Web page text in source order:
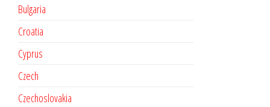
Bulgaria
Croatia
Cyprus
Czech
Czechoslovakia